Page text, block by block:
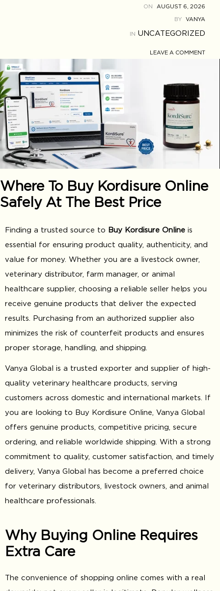
ON AUGUST 6, 2026
BY VANYA
IN UNCATEGORIZED
LEAVE A COMMENT
Where To Buy Kordisure Online
Safely At The Best Price
Finding a trusted source to Buy Kordisure Online is
essential for ensuring product quality, authenticity, and
value for money. Whether you are a livestock owner,
veterinary distributor, farm manager, or animal
healthcare supplier, choosing a reliable seller helps you
receive genuine products that deliver the expected
results. Purchasing from an authorized supplier also
minimizes the risk of counterfeit products and ensures
proper storage, handling, and shipping.
Vanya Global is a trusted exporter and supplier of high-
quality veterinary healthcare products, serving
customers across domestic and international markets. If
you are looking to Buy Kordisure Online, Vanya Global
offers genuine products, competitive pricing, secure
ordering, and reliable worldwide shipping. With a strong
commitment to quality, customer satisfaction, and timely
delivery, Vanya Global has become a preferred choice
for veterinary distributors, livestock owners, and animal
healthcare professionals.
Why Buying Online Requires
Extra Care
The convenience of shopping online comes with a real